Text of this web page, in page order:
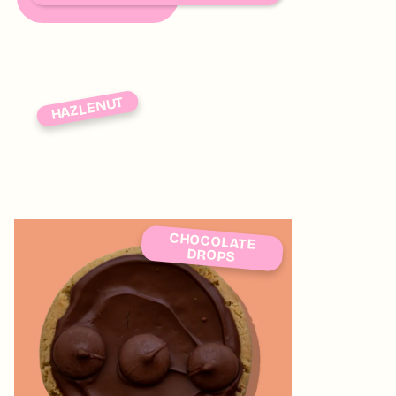
CHOCOLATE
DROPS
HAZLENUT